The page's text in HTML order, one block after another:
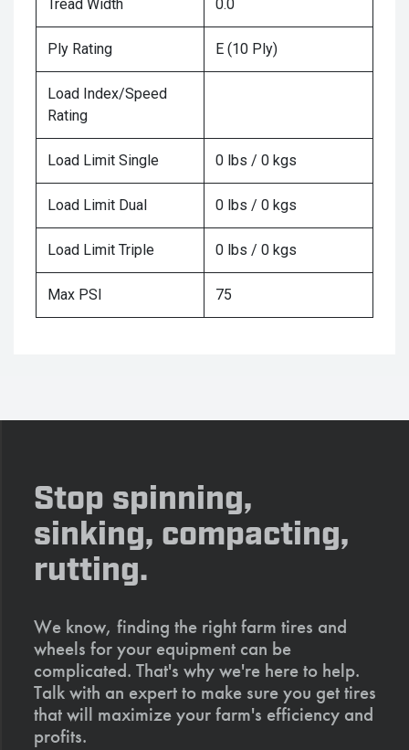
Tread Width 0.0
Ply Rating E (10 Ply)
Load Index/Speed
Rating
Load Limit Single 0 lbs / 0 kgs
Load Limit Dual 0 lbs / 0 kgs
Load Limit Triple 0 lbs / 0 kgs
Max PSI 75
Stop spinning,
sinking, compacting,
rutting.
We know, finding the right farm tires and
wheels for your equipment can be
complicated. That's why we're here to help.
Talk with an expert to make sure you get tires
that will maximize your farm's efficiency and
profits.